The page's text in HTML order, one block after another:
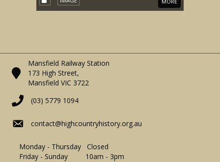
Mansfield Railway Station
173 High Street,
Mansfield VIC 3722
(03) 5779 1094
contact@highcountryhistory.org.au
Monday - Thursday Closed
Friday - Sunday 10am - 3pm